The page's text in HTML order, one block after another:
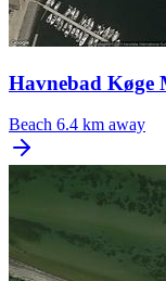
Havnebad Køge
Beach 6.4 km away